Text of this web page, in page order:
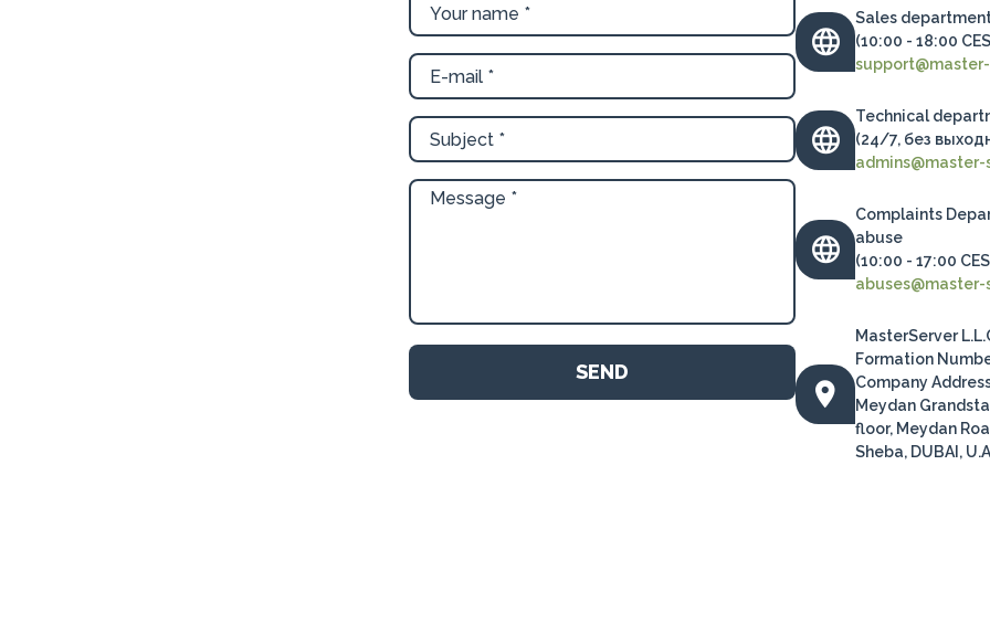
SEND
Sales
(10:00 - 18:00
Technical
(24/7, без
admins@master-
Complaints
abuse
(10:00 - 17:00
abuses@master-
MasterServer
Formation
Company
Meydan
floor, Meydan
Sheba, DUBAI,